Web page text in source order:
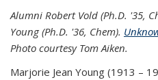
Alumni Robert Vold (Ph.D. '35,
Young (Ph.D. '36, Chem).
Photo courtesy Tom Aiken.
Marjorie Jean Young (1913 –